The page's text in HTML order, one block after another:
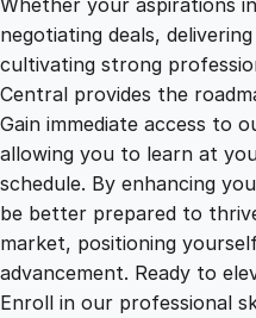
negotiating deals,
cultivating strong
Central provides the
Gain immediate access to
allowing you to learn at
schedule. By enhancing
be better prepared to
market, positioning
advancement. Ready to
Enroll in our professional